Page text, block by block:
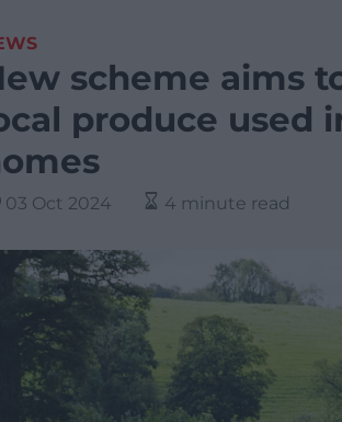
scheme aims
produce used
03 Oct 2024 4 minute read